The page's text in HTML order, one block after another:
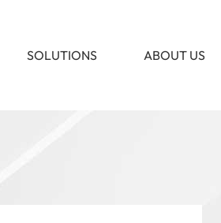
SOLUTIONS ABOUT US